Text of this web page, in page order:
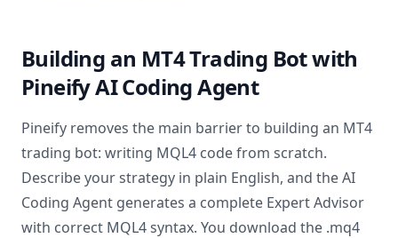
Building an MT4 Trading Bot with
Pineify AI Coding Agent
Pineify removes the main barrier to building an MT4
trading bot: writing MQL4 code from scratch.
Describe your strategy in plain English, and the AI
Coding Agent generates a complete Expert Advisor
with correct MQL4 syntax. You download the .mq4